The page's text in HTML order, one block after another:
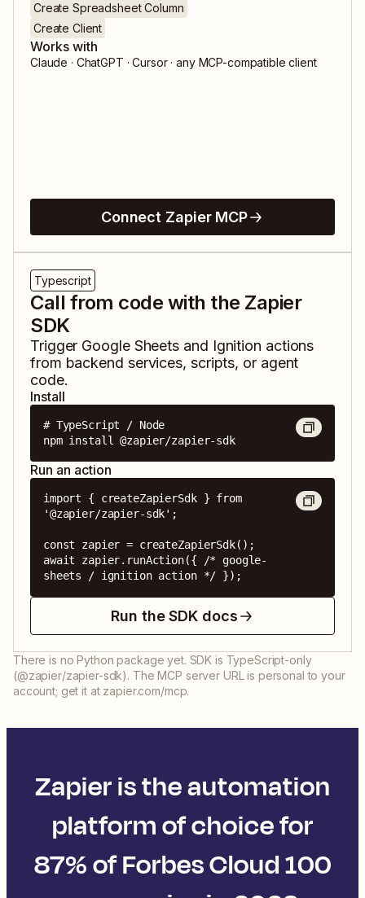
Create Spreadsheet Column
Create Client
Works with
Claude · ChatGPT · Cursor · any MCP-compatible client
Connect Zapier MCP
Typescript
Call from code with the Zapier
SDK
Trigger Google Sheets and Ignition actions
from backend services, scripts, or agent
code.
Install
# TypeScript / Node
npm install @zapier/zapier-sdk
Run an action
import { createZapierSdk } from
'@zapier/zapier-sdk';
const zapier = createZapierSdk();
await zapier.runAction({ /* google-
sheets / ignition action */ });
Run the SDK docs
There is no Python package yet. SDK is TypeScript-only
(@zapier/zapier-sdk). The MCP server URL is personal to your
account; get it at zapier.com/mcp.
Zapier is the automation
platform of choice for
87% of Forbes Cloud 100